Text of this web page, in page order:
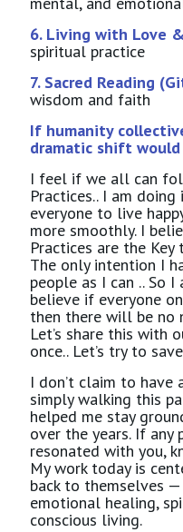
6. Living with Love
spiritual practice
7. Sacred Reading
wisdom and faith
If humanity
dramatic shift
I feel if we all can
Practices.. I am
everyone to live
more smoothly. I
Practices are the
The only intention I
people as I can .. So
believe if everyone
then there will be no
Let’s share this with
once.. Let’s try to
I don’t claim to
simply walking this
helped me stay
over the years. If
resonated with you,
My work today is
back to themselves
emotional healing,
conscious living.